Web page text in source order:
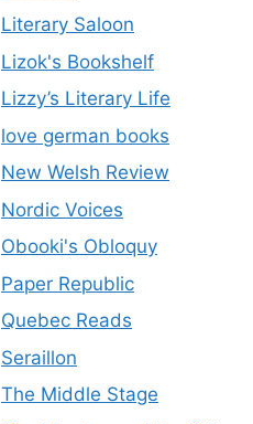
Literary Saloon
Lizok's Bookshelf
Lizzy’s Literary Life
love german books
New Welsh Review
Nordic Voices
Obooki's Obloquy
Paper Republic
Quebec Reads
Seraillon
The Middle Stage